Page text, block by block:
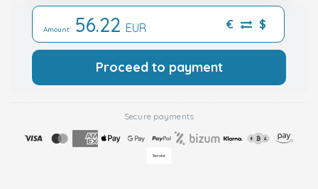
Amount: 56.22 EUR € $
Proceed to payment
Secure payments